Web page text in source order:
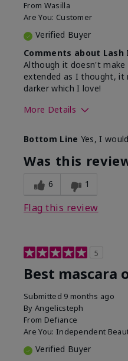
From Wasilla
Are You: Customer
Verified Buyer
Comments about
Although it doesn't make
extended as I thought, it
darker which I love!
More Details
What was your overall
experience with this
Bottom Line Yes, I
Was this
6 1
Flag this review
5
Best mascara
Submitted 9 months ago
By Angelicsteph
From Defiance
Are You: Independent
Verified Buyer